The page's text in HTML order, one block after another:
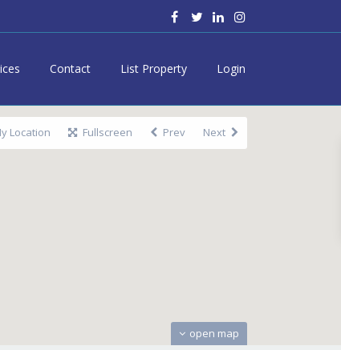
Contact List Property Login
open map
Location Fullscreen Prev Next